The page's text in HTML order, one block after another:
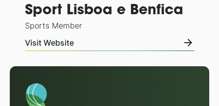
Sport Lisboa e Benfica
Sports Member
Visit Website